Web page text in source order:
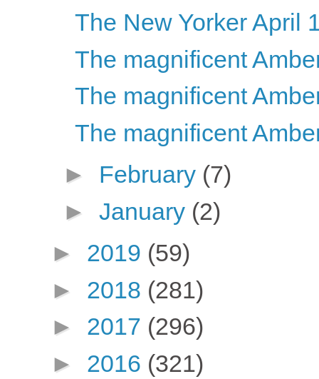
The New Yorker April
The magnificent
The magnificent
The magnificent
► February (7)
► January (2)
► 2019 (59)
► 2018 (281)
► 2017 (296)
► 2016 (321)